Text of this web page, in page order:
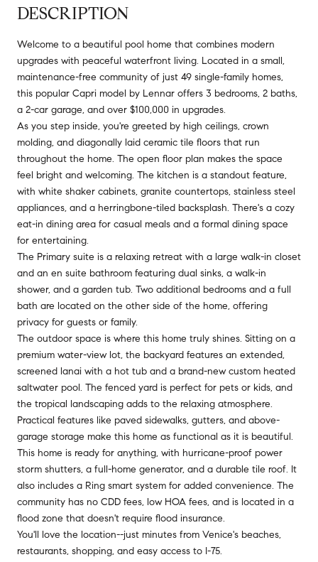
DESCRIPTION
Welcome to a beautiful pool home that combines modern
upgrades with peaceful waterfront living. Located in a small,
maintenance-free community of just 49 single-family homes,
this popular Capri model by Lennar offers 3 bedrooms, 2 baths,
a 2-car garage, and over $100,000 in upgrades.
As you step inside, you're greeted by high ceilings, crown
molding, and diagonally laid ceramic tile floors that run
throughout the home. The open floor plan makes the space
feel bright and welcoming. The kitchen is a standout feature,
with white shaker cabinets, granite countertops, stainless steel
appliances, and a herringbone-tiled backsplash. There's a cozy
eat-in dining area for casual meals and a formal dining space
for entertaining.
The Primary suite is a relaxing retreat with a large walk-in closet
and an en suite bathroom featuring dual sinks, a walk-in
shower, and a garden tub. Two additional bedrooms and a full
bath are located on the other side of the home, offering
privacy for guests or family.
The outdoor space is where this home truly shines. Sitting on a
premium water-view lot, the backyard features an extended,
screened lanai with a hot tub and a brand-new custom heated
saltwater pool. The fenced yard is perfect for pets or kids, and
the tropical landscaping adds to the relaxing atmosphere.
Practical features like paved sidewalks, gutters, and above-
garage storage make this home as functional as it is beautiful.
This home is ready for anything, with hurricane-proof power
storm shutters, a full-home generator, and a durable tile roof. It
also includes a Ring smart system for added convenience. The
community has no CDD fees, low HOA fees, and is located in a
flood zone that doesn't require flood insurance.
You'll love the location--just minutes from Venice's beaches,
restaurants, shopping, and easy access to I-75.